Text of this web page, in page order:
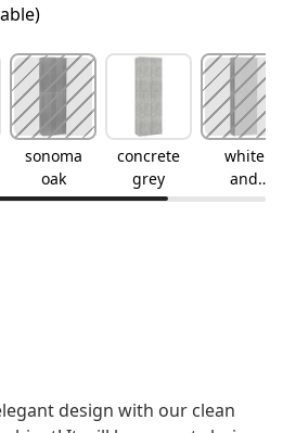
sonoma
oak
concrete
grey
white
and
sonoma
design with our clean